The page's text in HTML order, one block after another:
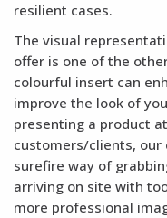
resilient cases.
The visual
offer is one of the
colourful insert can
improve the look of
presenting a product
customers/clients, our
surefire way of
arriving on site with
more professional